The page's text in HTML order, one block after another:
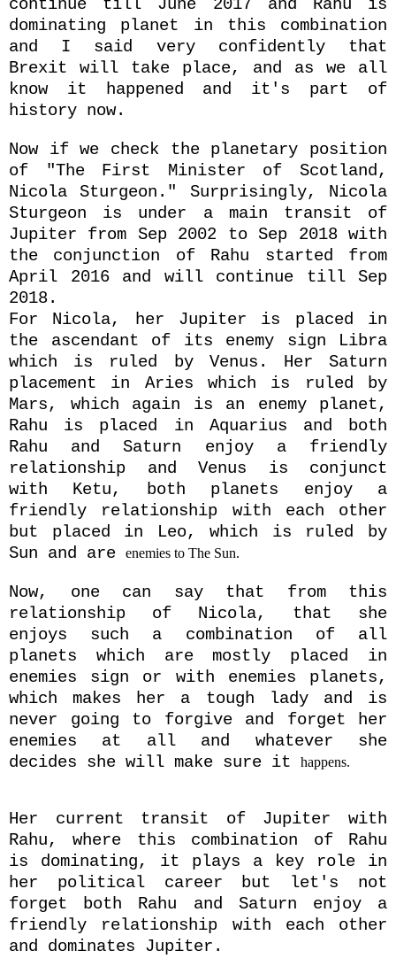
continue till June 2017 and Rahu is
dominating planet in this combination
and I said very confidently that
Brexit will take place, and as we all
know it happened and it's part of
history now.
Now if we check the planetary position
of "The First Minister of Scotland,
Nicola Sturgeon." Surprisingly, Nicola
Sturgeon is under a main transit of
Jupiter from Sep 2002 to Sep 2018 with
the conjunction of Rahu started from
April 2016 and will continue till Sep
2018.
For Nicola, her Jupiter is placed in
the ascendant of its enemy sign Libra
which is ruled by Venus. Her Saturn
placement in Aries which is ruled by
Mars, which again is an enemy planet,
Rahu is placed in Aquarius and both
Rahu and Saturn enjoy a friendly
relationship and Venus is conjunct
with Ketu, both planets enjoy a
friendly relationship with each other
but placed in Leo, which is ruled by
Sun and are enemies to The Sun.
Now, one can say that from this
relationship of Nicola, that she
enjoys such a combination of all
planets which are mostly placed in
enemies sign or with enemies planets,
which makes her a tough lady and is
never going to forgive and forget her
enemies at all and whatever she
decides she will make sure it happens.
Her current transit of Jupiter with
Rahu, where this combination of Rahu
is dominating, it plays a key role in
her political career but let's not
forget both Rahu and Saturn enjoy a
friendly relationship with each other
and dominates Jupiter.